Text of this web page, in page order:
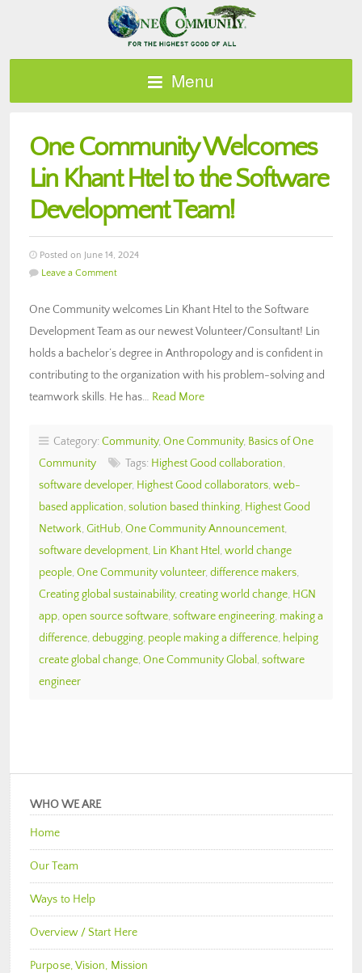
Menu
One Community Welcomes
Lin Khant Htel to the Software
Development Team!
Posted on June 14, 2024
Leave a Comment
One Community welcomes Lin Khant Htel to the Software
Development Team as our newest Volunteer/Consultant! Lin
holds a bachelor’s degree in Anthropology and is confident in
contributing to the organization with his problem-solving and
teamwork skills. He has… Read More
Category: Community, One Community, Basics of One
Community
Tags: Highest Good collaboration,
software developer, Highest Good collaborators, web-
based application, solution based thinking, Highest Good
Network, GitHub, One Community Announcement,
software development, Lin Khant Htel , world change
people, One Community volunteer, difference makers,
Creating global sustainability, creating world change, HGN
app, open source software, software engineering, making a
difference, debugging, people making a difference, helping
create global change, One Community Global , software
engineer
WHO WE ARE
Home
Our Team
Ways to Help
Overview / Start Here
Purpose, Vision, Mission